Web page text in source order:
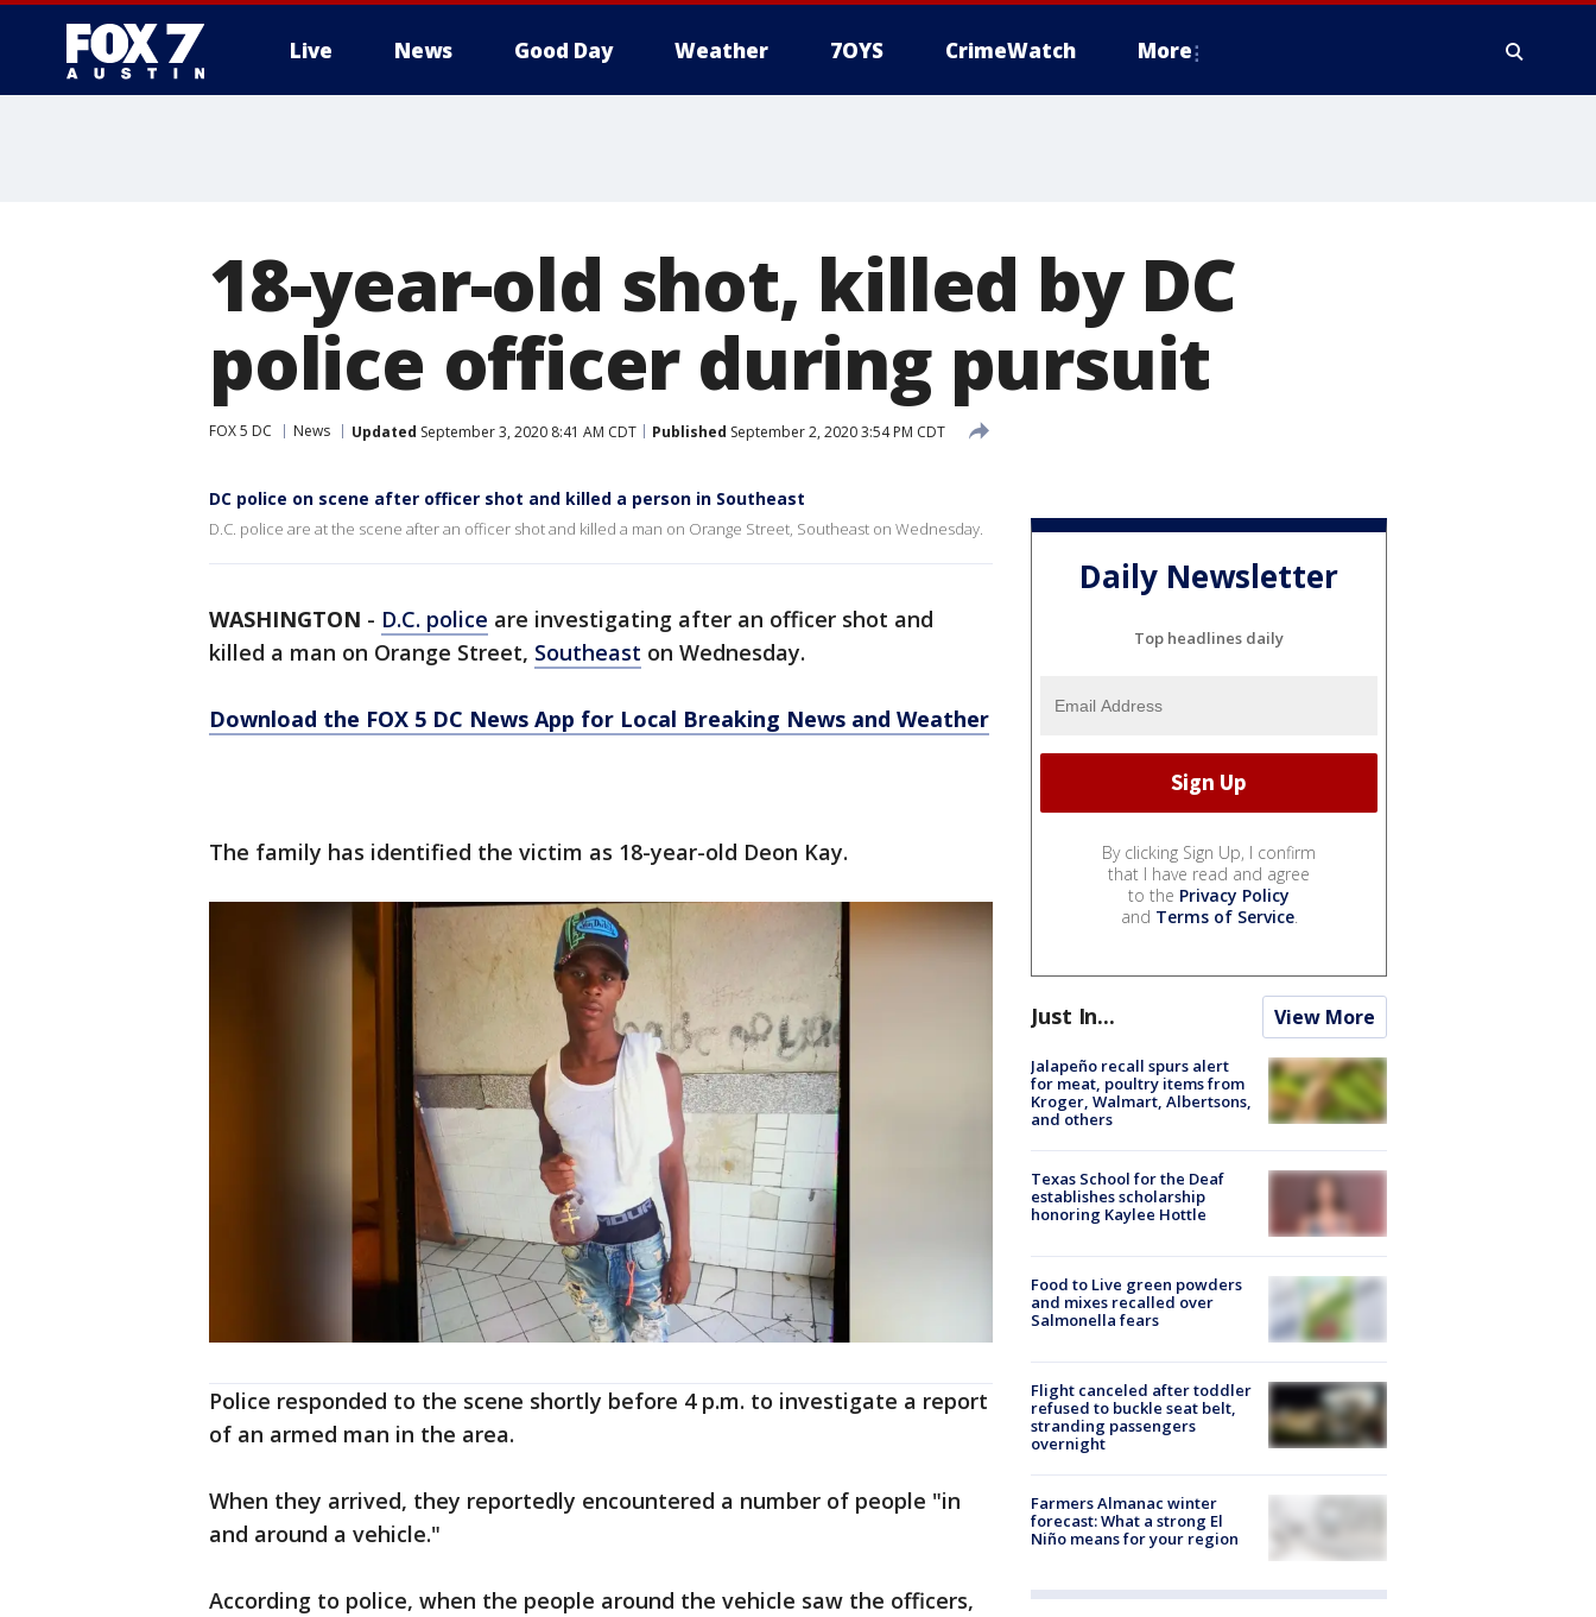
Live News Good Day Weather 7OYS CrimeWatch More
18-year-old shot, killed by DC
police officer during pursuit
FOX 5 DC News Updated September 3, 2020 8:41 AM CDT Published September 2, 2020 3:54 PM CDT
DC police on scene after officer shot and killed a person in Southeast
D.C. police are at the scene after an officer shot and killed a man on Orange Street, Southeast on Wednesday.
WASHINGTON - D.C. police are investigating after an officer shot and
killed a man on Orange Street, Southeast on Wednesday.
Download the FOX 5 DC News App for Local Breaking News and Weather
The family has identified the victim as 18-year-old Deon Kay.
Police responded to the scene shortly before 4 p.m. to investigate a report
of an armed man in the area.
When they arrived, they reportedly encountered a number of people "in
and around a vehicle."
According to police, when the people around the vehicle saw the officers,
Daily Newsletter
Top headlines daily
By clicking Sign Up, I confirm
that I have read and agree
to the Privacy Policy
and Terms of Service.
Just In... View More
Jalapeño recall spurs alert
for meat, poultry items from
Kroger, Walmart, Albertsons,
and others
Texas School for the Deaf
establishes scholarship
honoring Kaylee Hottle
Food to Live green powders
and mixes recalled over
Salmonella fears
Flight canceled after toddler
refused to buckle seat belt,
stranding passengers
overnight
Farmers Almanac winter
forecast: What a strong El
Niño means for your region